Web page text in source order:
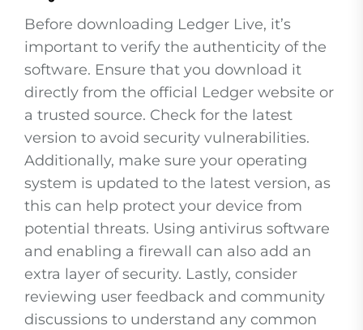
Before downloading Ledger Live, it’s
important to verify the authenticity of the
software. Ensure that you download it
directly from the official Ledger website or
a trusted source. Check for the latest
version to avoid security vulnerabilities.
Additionally, make sure your operating
system is updated to the latest version, as
this can help protect your device from
potential threats. Using antivirus software
and enabling a firewall can also add an
extra layer of security. Lastly, consider
reviewing user feedback and community
discussions to understand any common